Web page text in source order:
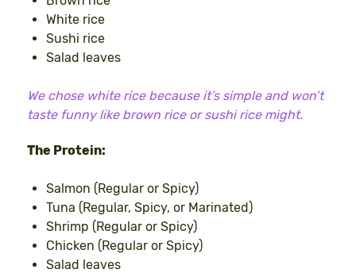
White rice
Sushi rice
Salad leaves
We chose white rice because it’s simple and won’t
taste funny like brown rice or sushi rice might.
The Protein:
Salmon (Regular or Spicy)
Tuna (Regular, Spicy, or Marinated)
Shrimp (Regular or Spicy)
Chicken (Regular or Spicy)
Salad leaves